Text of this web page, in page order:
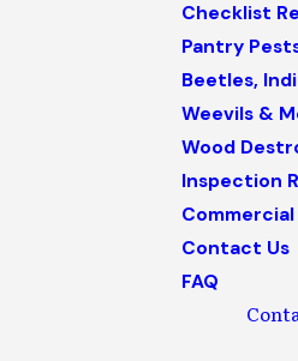
Checklist
Pantry
Beetles,
Weevils &
Wood
Inspection
Commercial
Contact Us
FAQ